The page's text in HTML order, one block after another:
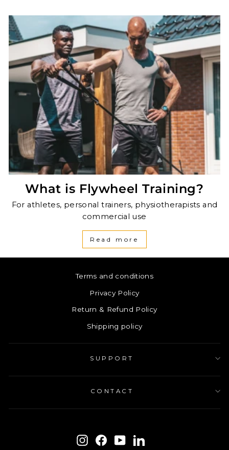
What is Flywheel Training?
For athletes, personal trainers, physiotherapists and
commercial use
Read more
Terms and conditions
Privacy Policy
Return & Refund Policy
Shipping policy
SUPPORT
CONTACT
InstagramFacebook
YouTubeLinkedIn